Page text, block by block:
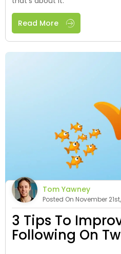
Read More
Tom Yawney
Posted On November
3 Tips To
Following On